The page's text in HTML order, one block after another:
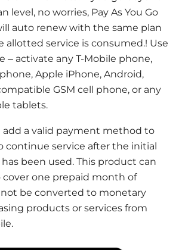
level, no worries, Pay As You Go
auto renew with the same plan
allotted service is consumed.! Use
– activate any T-Mobile phone,
Apple iPhone, Android,
GSM cell phone, or any
tablets.
a valid payment method to
continue service after the initial
been used. This product can
cover one prepaid month of
be converted to monetary
products or services from